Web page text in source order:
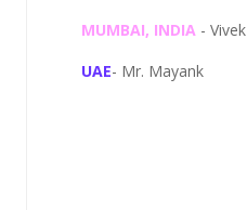
MUMBAI, INDIA - Vivek
UAE- Mr. Mayank